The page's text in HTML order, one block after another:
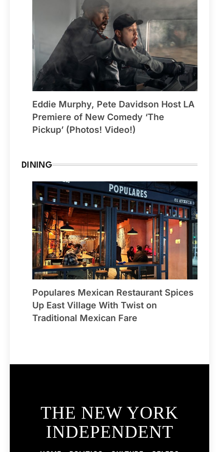
Eddie Murphy, Pete Davidson Host LA
Premiere of New Comedy ‘The
Pickup’ (Photos! Video!)
DINING
Populares Mexican Restaurant Spices
Up East Village With Twist on
Traditional Mexican Fare
THE NEW YORK
INDEPENDENT